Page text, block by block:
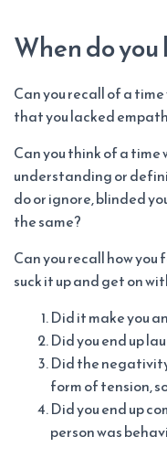
When do
Can you recall of a time
that you lacked
Can you think of a
understanding or
do or ignore, blinded
the same?
Can you recall how
suck it up and get on
Did it make you
Did you end up
Did the
form of tension,
Did you end up
person was